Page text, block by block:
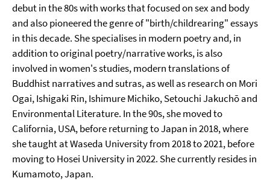
debut in the 80s with works that focused on sex and body
and also pioneered the genre of "birth/childrearing" essays
in this decade. She specialises in modern poetry and, in
addition to original poetry/narrative works, is also
involved in women's studies, modern translations of
Buddhist narratives and sutras, as well as research on Mori
Ogai, Ishigaki Rin, Ishimure Michiko, Setouchi Jakuchō and
Environmental Literature. In the 90s, she moved to
California, USA, before returning to Japan in 2018, where
she taught at Waseda University from 2018 to 2021, before
moving to Hosei University in 2022. She currently resides in
Kumamoto, Japan.